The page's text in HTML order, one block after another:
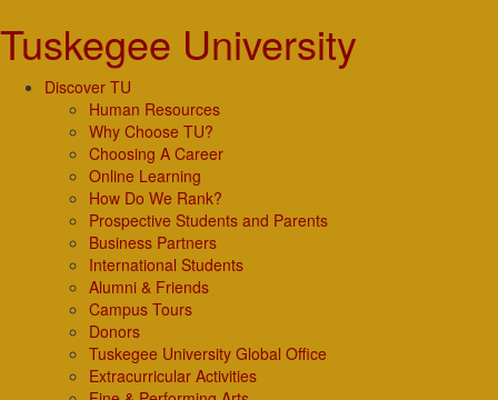
Tuskegee University
Discover TU
Human Resources
Why Choose TU?
Choosing A Career
Online Learning
How Do We Rank?
Prospective Students and Parents
Business Partners
International Students
Alumni & Friends
Campus Tours
Donors
Tuskegee University Global Office
Extracurricular Activities